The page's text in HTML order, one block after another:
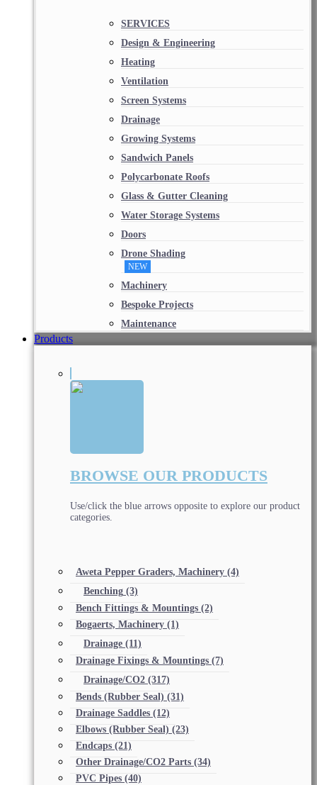
SERVICES
Design & Engineering
Heating
Ventilation
Screen Systems
Drainage
Growing Systems
Sandwich Panels
Polycarbonate Roofs
Glass & Gutter Cleaning
Water Storage Systems
Doors
Drone Shading
NEW
Machinery
Bespoke Projects
Maintenance
Products
BROWSE OUR PRODUCTS
Use/click the blue arrows opposite to explore our product
categories.
Aweta Pepper Graders, Machinery (4)
Benching (3)
Bench Fittings & Mountings (2)
Bogaerts, Machinery (1)
Drainage (11)
Drainage Fixings & Mountings (7)
Drainage/CO2 (317)
Bends (Rubber Seal) (31)
Drainage Saddles (12)
Elbows (Rubber Seal) (23)
Endcaps (21)
Other Drainage/CO2 Parts (34)
PVC Pipes (40)